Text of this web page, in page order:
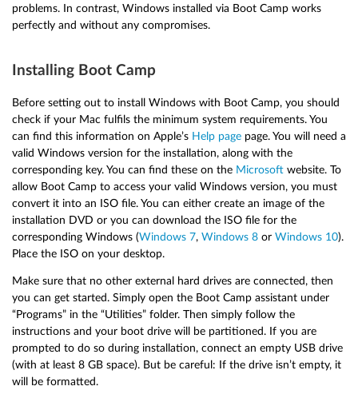
problems. In contrast, Windows installed via Boot Camp works
perfectly and without any compromises.
Installing Boot Camp
Before setting out to install Windows with Boot Camp, you should
check if your Mac fulfils the minimum system requirements. You
can find this information on Apple’s Help page page. You will need a
valid Windows version for the installation, along with the
corresponding key. You can find these on the Microsoft website. To
allow Boot Camp to access your valid Windows version, you must
convert it into an ISO file. You can either create an image of the
installation DVD or you can download the ISO file for the
corresponding Windows (Windows 7, Windows 8 or Windows 10).
Place the ISO on your desktop.
Make sure that no other external hard drives are connected, then
you can get started. Simply open the Boot Camp assistant under
“Programs” in the “Utilities” folder. Then simply follow the
instructions and your boot drive will be partitioned. If you are
prompted to do so during installation, connect an empty USB drive
(with at least 8 GB space). But be careful: If the drive isn’t empty, it
will be formatted.